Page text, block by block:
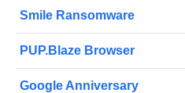
Smile Ransomware
PUP.Blaze Browser
Google Anniversary